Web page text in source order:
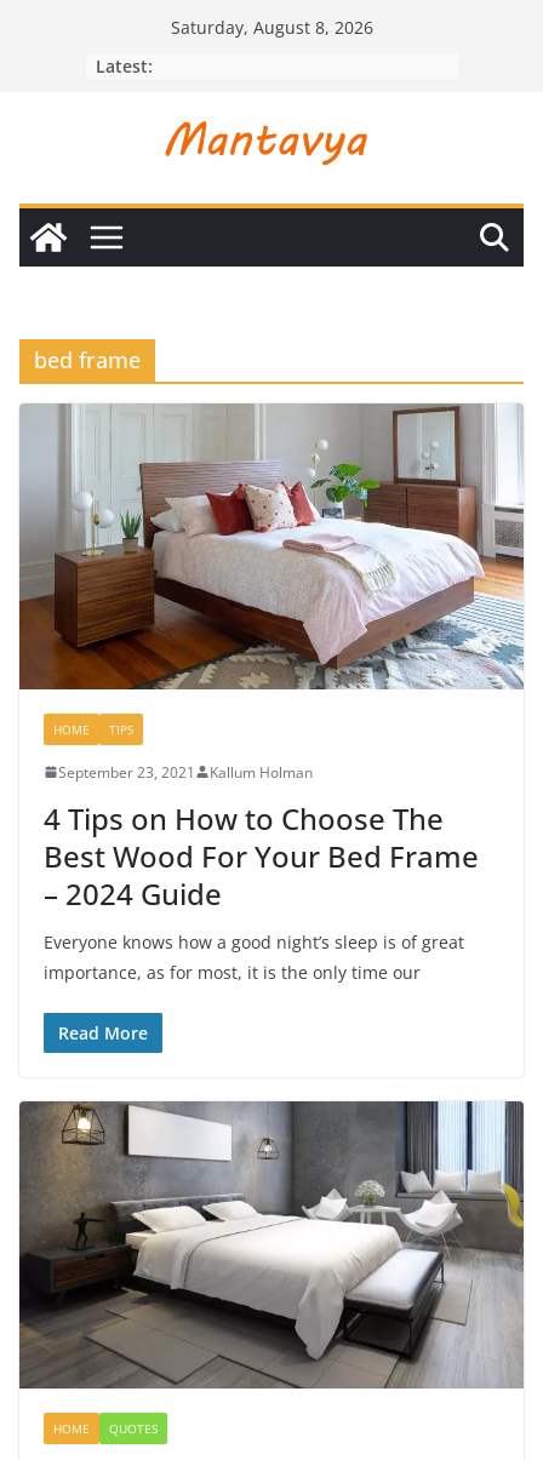
Saturday, August 8, 2026
Latest:
bed frame
HOME TIPS
September 23, 2021 Kallum Holman
4 Tips on How to Choose The
Best Wood For Your Bed Frame
– 2024 Guide
Everyone knows how a good night’s sleep is of great
importance, as for most, it is the only time our
Read More
HOME QUOTES